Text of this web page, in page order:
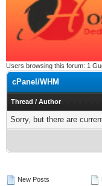
Users browsing this forum: 1
cPanel/WHM
Thread / Author
Sorry, but there are
New Posts